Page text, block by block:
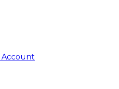
Account